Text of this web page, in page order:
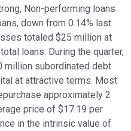
Non-performing loans
down from 0.14% last
totaled $25 million at
loans. During the quarter,
subordinated debt
at attractive terms. Most
approximately 2
price of $17.19 per
in the intrinsic value of